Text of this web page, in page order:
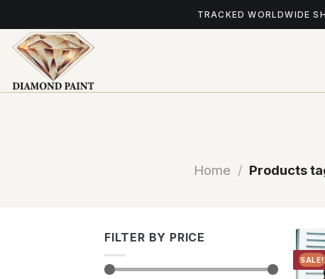
to
content
TRACKED WORLDWIDE
Home / Products
FILTER BY PRICE
SALE!